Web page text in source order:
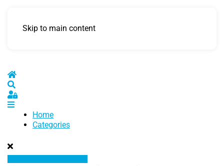
Skip to main content
Home
Sign In
Home
Categories